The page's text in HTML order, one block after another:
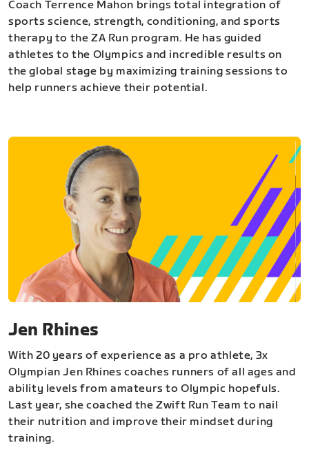
Coach Terrence Mahon brings total integration of
sports science, strength, conditioning, and sports
therapy to the ZA Run program. He has guided
athletes to the Olympics and incredible results on
the global stage by maximizing training sessions to
help runners achieve their potential.
Jen Rhines
With 20 years of experience as a pro athlete, 3x
Olympian Jen Rhines coaches runners of all ages and
ability levels from amateurs to Olympic hopefuls.
Last year, she coached the Zwift Run Team to nail
their nutrition and improve their mindset during
training.